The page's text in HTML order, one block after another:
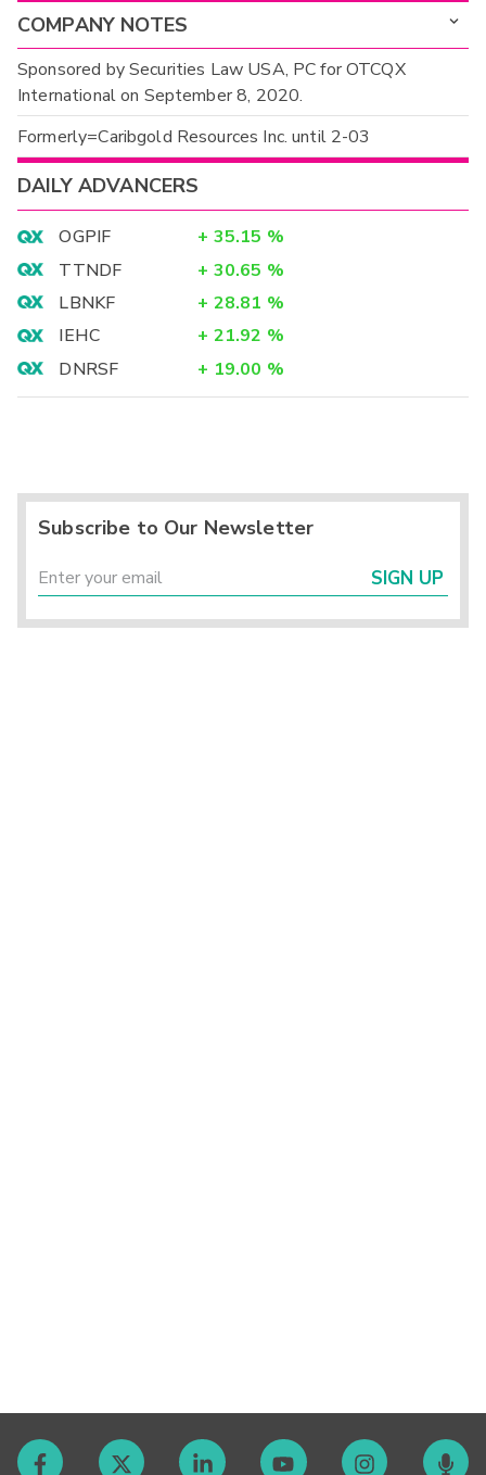
COMPANY NOTES
Sponsored by Securities Law USA, PC for OTCQX
International on September 8, 2020.
Formerly=Caribgold Resources Inc. until 2-03
DAILY ADVANCERS
OGPIF + 35.15 %
TTNDF
+ 30.65 %
LBNKF
+ 28.81 %
IEHC
+ 21.92 %
DNRSF
+ 19.00 %
Subscribe to Our Newsletter
SIGN UP